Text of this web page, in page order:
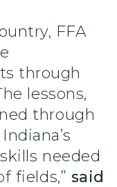
FFA
through
lessons,
through
needed
fields,” said